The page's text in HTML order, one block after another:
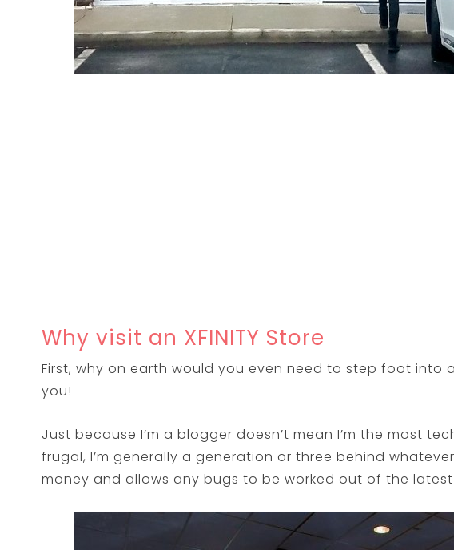
Why visit an XFINITY Store
First, why on earth would you even need to step foot into
you!
Just because I’m a blogger doesn’t mean I’m the most
frugal, I’m generally a generation or three behind
money and allows any bugs to be worked out of the